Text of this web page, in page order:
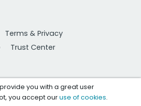
Terms & Privacy
Trust Center
you with a great user
you accept ouruse of cookies.